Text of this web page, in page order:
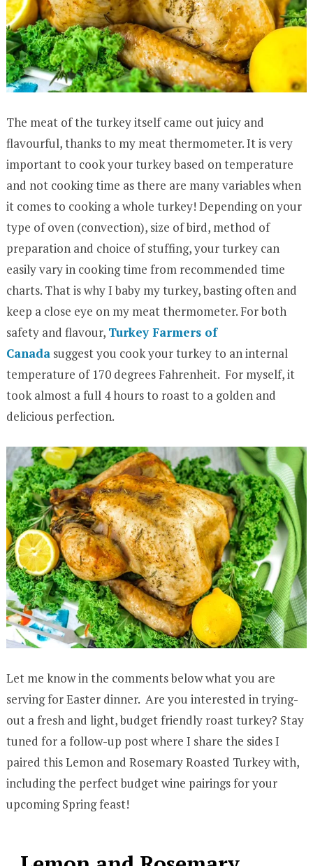
The meat of the turkey itself came out juicy and
flavourful, thanks to my meat thermometer. It is very
important to cook your turkey based on temperature
and not cooking time as there are many variables when
it comes to cooking a whole turkey! Depending on your
type of oven (convection), size of bird, method of
preparation and choice of stuffing, your turkey can
easily vary in cooking time from recommended time
charts. That is why I baby my turkey, basting often and
keep a close eye on my meat thermometer. For both
safety and flavour, Turkey Farmers of
Canadasuggest you cook your turkey to an internal
temperature of 170 degrees Fahrenheit. For myself, it
took almost a full 4 hours to roast to a golden and
delicious perfection.
Let me know in the comments below what you are
serving for Easter dinner. Are you interested in trying-
out a fresh and light, budget friendly roast turkey? Stay
tuned for a follow-up post where I share the sides I
paired this Lemon and Rosemary Roasted Turkey with,
including the perfect budget wine pairings for your
upcoming Spring feast!